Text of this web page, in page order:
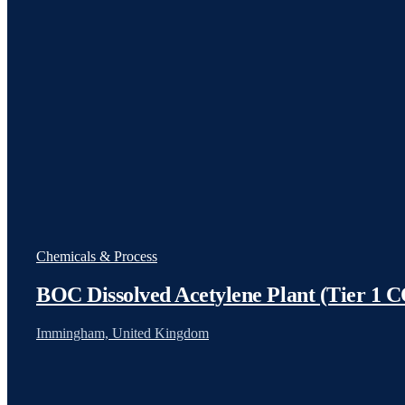
Chemicals & Process
BOC Dissolved Acetylene Plant (Tier 1
Immingham, United Kingdom